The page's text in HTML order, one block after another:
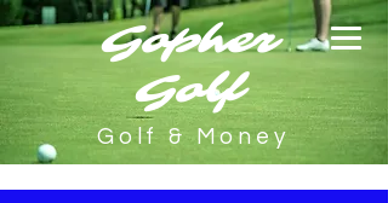
Gopher
Golf
Golf & Money